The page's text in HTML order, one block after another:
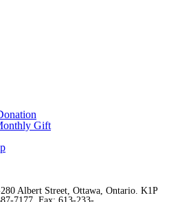
Gift
Albert Street, Ottawa, Ontario. K1P